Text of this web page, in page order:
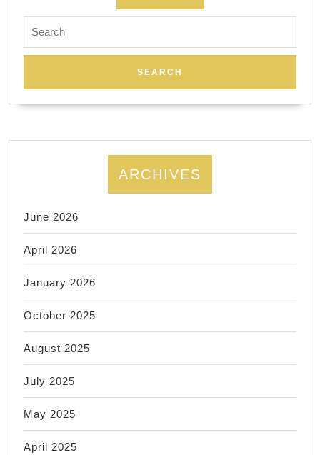
for:
ARCHIVES
June 2026
April 2026
January 2026
October 2025
August 2025
July 2025
May 2025
April 2025